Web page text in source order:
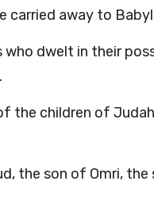
carried away to
dwelt in their
the children of
the son of Omri,